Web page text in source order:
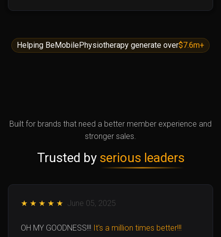
Helping BeMobilePhysiotherapy generate over$7.6m+
Built for brands that need a better member experience and
stronger sales.
Trusted by serious leaders
★ ★ ★ ★ ★ June 05, 2025
OH MY GOODNESS!!! It's a million times better!!!